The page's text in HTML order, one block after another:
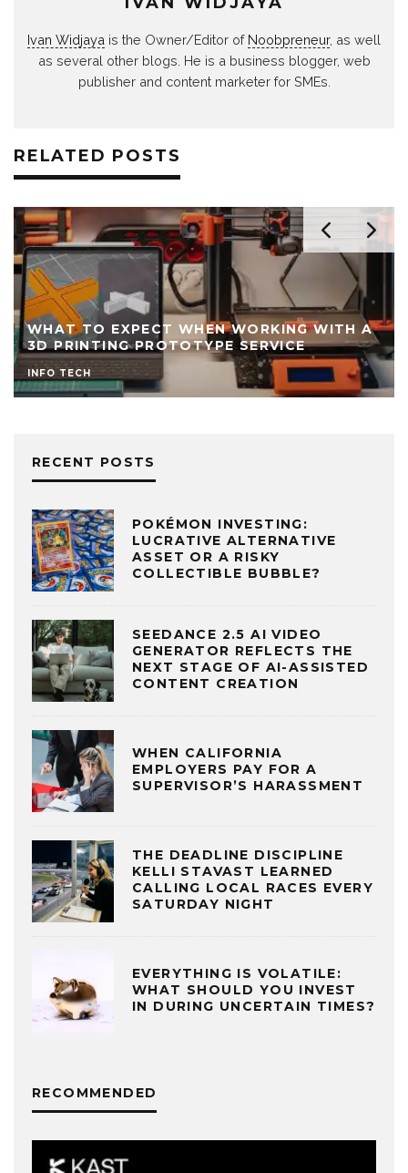
Ivan Widjaya is the Owner/Editor of Noobpreneur, as well
as several other blogs. He is a business blogger, web
publisher and content marketer for SMEs.
RELATED POSTS
WHAT TO EXPECT WHEN WORKING WITH A
3D PRINTING PROTOTYPE SERVICE
INFO TECH
RECENT POSTS
POKÉMON INVESTING:
LUCRATIVE ALTERNATIVE
ASSET OR A RISKY
COLLECTIBLE BUBBLE?
SEEDANCE 2.5 AI VIDEO
GENERATOR REFLECTS THE
NEXT STAGE OF AI-ASSISTED
CONTENT CREATION
WHEN CALIFORNIA
EMPLOYERS PAY FOR A
SUPERVISOR’S HARASSMENT
THE DEADLINE DISCIPLINE
KELLI STAVAST LEARNED
CALLING LOCAL RACES EVERY
SATURDAY NIGHT
EVERYTHING IS VOLATILE:
WHAT SHOULD YOU INVEST
IN DURING UNCERTAIN TIMES?
RECOMMENDED